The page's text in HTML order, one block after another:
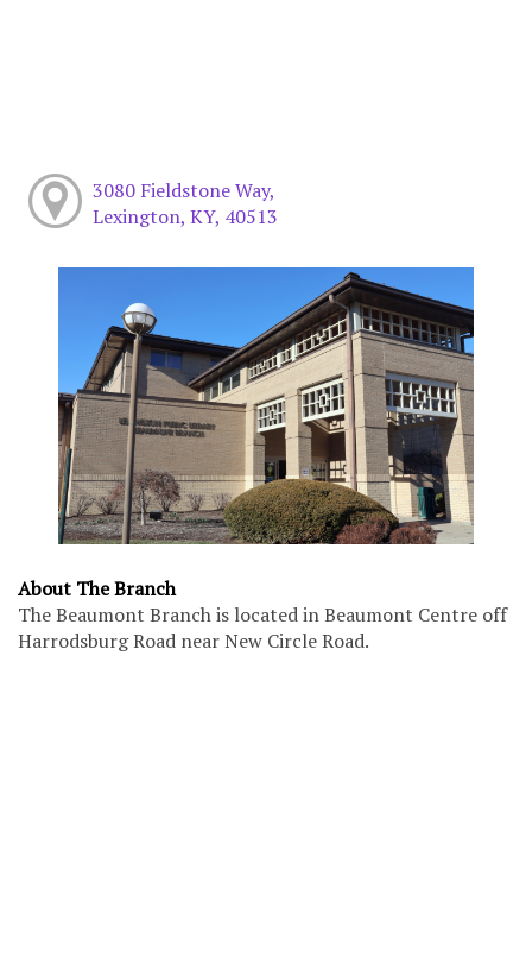
3080 Fieldstone Way,
Lexington, KY, 40513
About The Branch
The Beaumont Branch is located in Beaumont Centre off
Harrodsburg Road near New Circle Road.